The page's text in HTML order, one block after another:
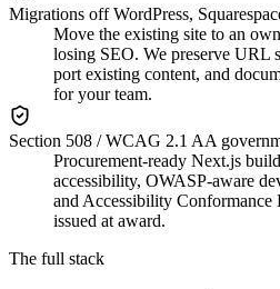
Migrations off WordPress,
Move the existing site to an
losing SEO. We preserve URL
port existing content, and
for your team.
Section 508 / WCAG 2.1 AA
Procurement-ready Next.js
accessibility, OWASP-aware
and Accessibility
issued at award.
The full stack